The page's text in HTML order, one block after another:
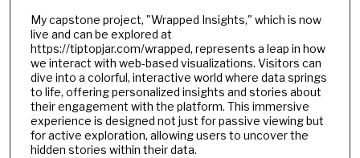
My capstone project, "Wrapped Insights," which is now
live and can be explored at
https://tiptopjar.com/wrapped, represents a leap in how
we interact with web-based visualizations. Visitors can
dive into a colorful, interactive world where data springs
to life, offering personalized insights and stories about
their engagement with the platform. This immersive
experience is designed not just for passive viewing but
for active exploration, allowing users to uncover the
hidden stories within their data.